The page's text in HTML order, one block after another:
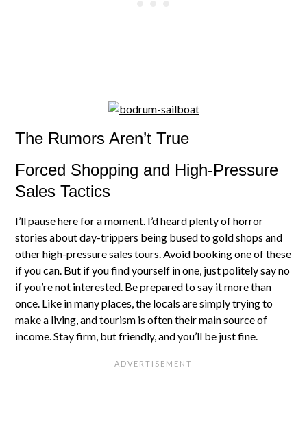
The Rumors Aren’t True
Forced Shopping and High-Pressure
Sales Tactics
I’ll pause here for a moment. I’d heard plenty of horror
stories about day-trippers being bused to gold shops and
other high-pressure sales tours. Avoid booking one of these
if you can. But if you find yourself in one, just politely say no
if you’re not interested. Be prepared to say it more than
once. Like in many places, the locals are simply trying to
make a living, and tourism is often their main source of
income. Stay firm, but friendly, and you’ll be just fine.